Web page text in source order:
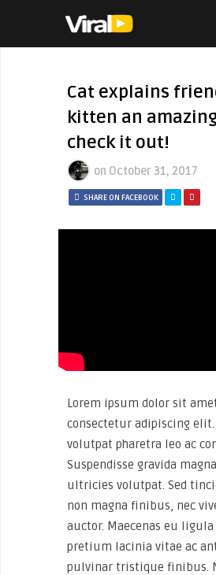
Cat explains
kitten an
check it out!
on October 31, 2017
SHARE ON FACEBOOK
Lorem ipsum dolor sit
consectetur adipiscing elit.
volutpat pharetra leo ac
Suspendisse gravida
ultricies volutpat. Sed
non magna finibus, nec
auctor. Maecenas eu
pretium lacinia vitae ac
pulvinar tristique finibus.